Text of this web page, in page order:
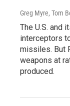
Greg Myre, Tom
The U.S. and
interceptors
missiles. But
weapons at
produced.